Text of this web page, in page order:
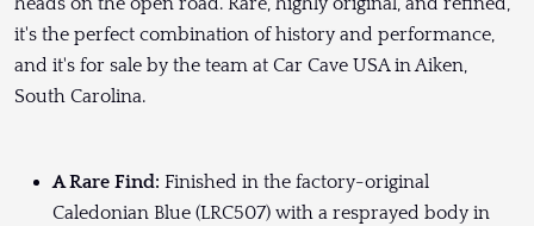
it's the perfect combination of history and performance,
and it's for sale by the team at Car Cave USA in Aiken,
South Carolina.
A Rare Find: Finished in the factory-original
Caledonian Blue (LRC507) with a resprayed body in